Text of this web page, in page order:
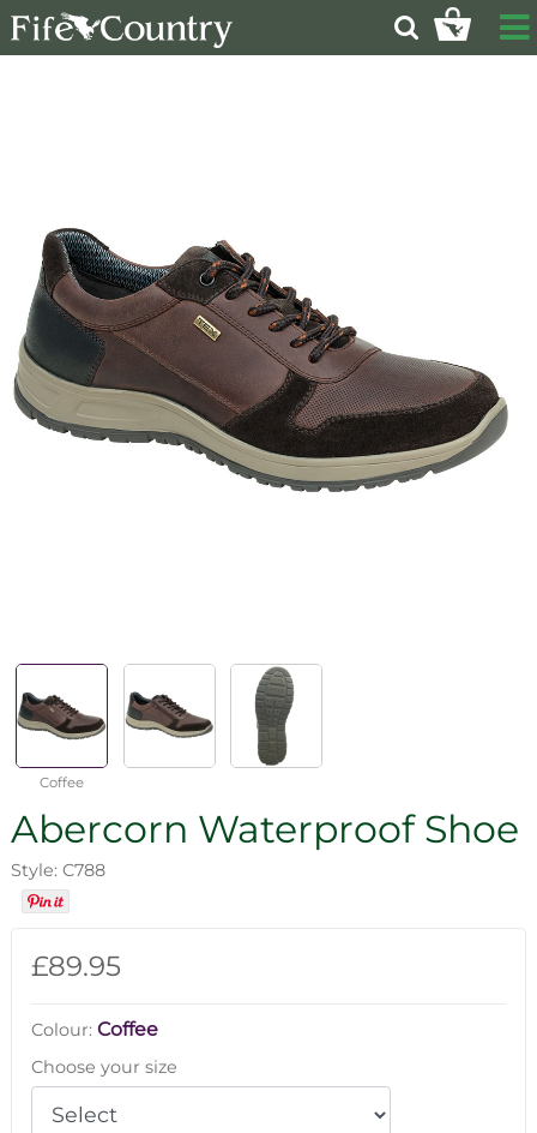
Coffee
Abercorn Waterproof Shoe
Style: C788
£89.95
Colour: Coffee
Choose your size